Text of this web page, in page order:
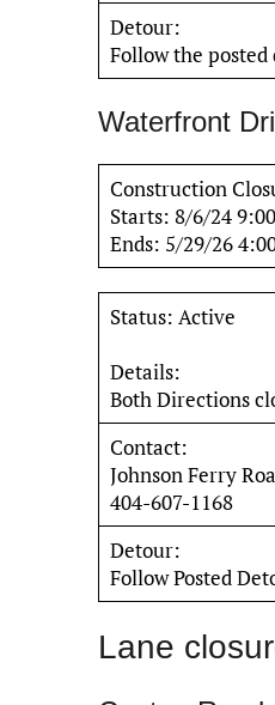
Detour:
Follow the posted
Waterfront
Construction
Starts: 8/6/24
Ends: 5/29/26
Status: Active
Details:
Both Directions
Contact:
Johnson Ferry
404-607-1168
Detour:
Follow Posted
Lane